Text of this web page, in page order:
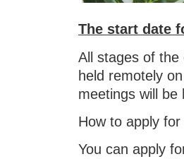
The start date
All stages of the
held remotely
meetings will be
How to apply
You can apply